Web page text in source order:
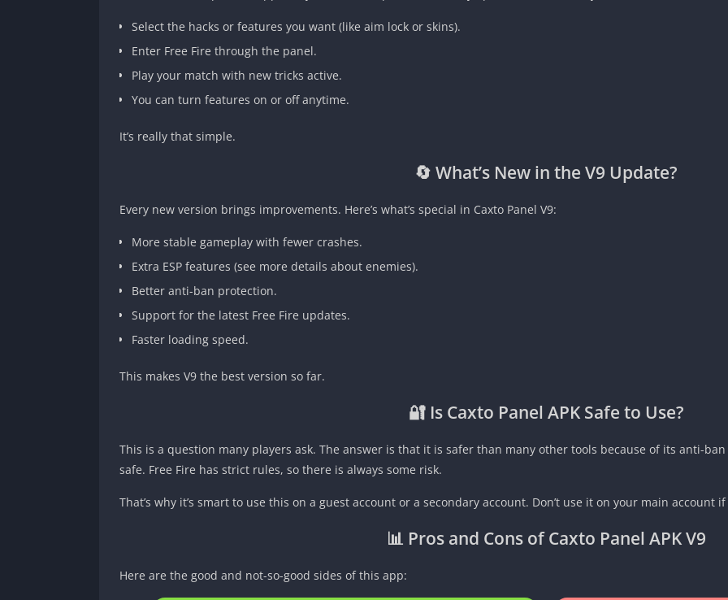
Select the hacks or features you want (like aim lock or skins).
Enter Free Fire through the panel.
Play your match with new tricks active.
You can turn features on or off anytime.
It’s really that simple.
🔄 What’s New in the V9 Update?
Every new version brings improvements. Here’s what’s special in Caxto Panel V9:
More stable gameplay with fewer crashes.
Extra ESP features (see more details about enemies).
Better anti-ban protection.
Support for the latest Free Fire updates.
Faster loading speed.
This makes V9 the best version so far.
🔐 Is Caxto Panel APK Safe to Use?
This is a question many players ask. The answer is that it is safer than many other tools because of its anti-
safe. Free Fire has strict rules, so there is always some risk.
That’s why it’s smart to use this on a guest account or a secondary account. Don’t use it on your main account
📊 Pros and Cons of Caxto Panel APK V9
Here are the good and not-so-good sides of this app: